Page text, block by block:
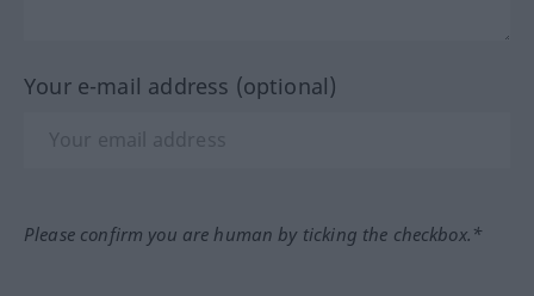
Your e-mail address (optional)
Please confirm you are human by ticking the checkbox.*